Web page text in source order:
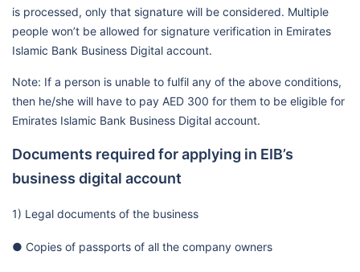
is processed, only that signature will be considered. Multiple
people won’t be allowed for signature verification in Emirates
Islamic Bank Business Digital account.
Note: If a person is unable to fulfil any of the above conditions,
then he/she will have to pay AED 300 for them to be eligible for
Emirates Islamic Bank Business Digital account.
Documents required for applying in EIB’s
business digital account
1) Legal documents of the business
● Copies of passports of all the company owners